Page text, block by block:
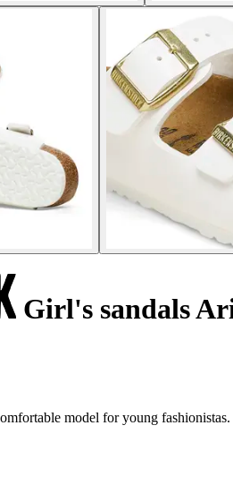
Girl's sandals
model for young fashionistas.